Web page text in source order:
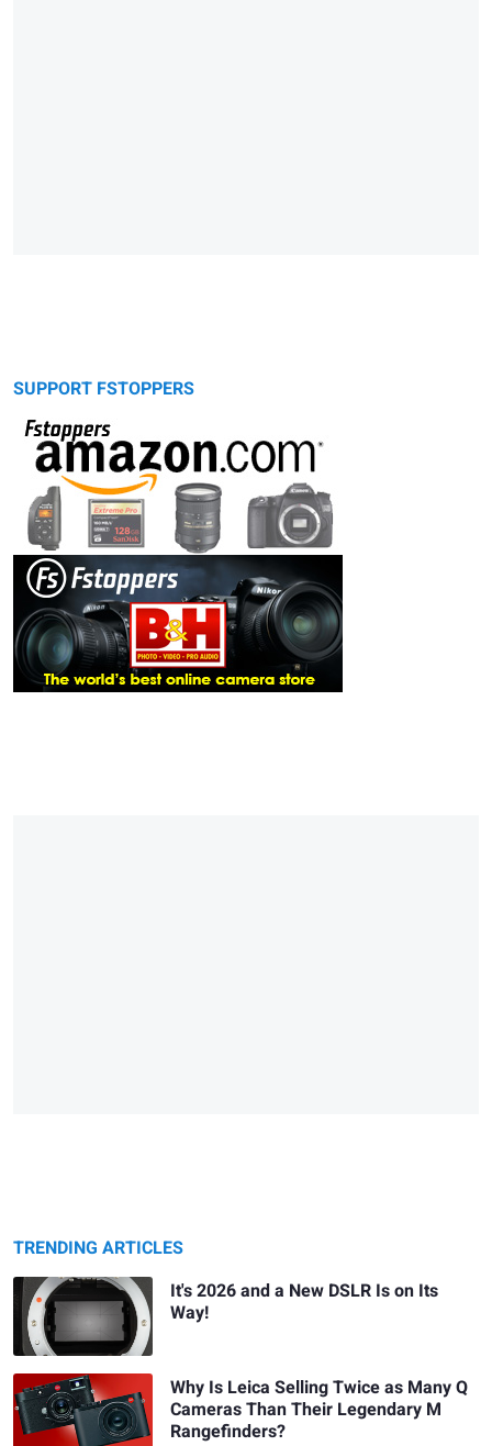
SUPPORT FSTOPPERS
TRENDING ARTICLES
It's 2026 and a New DSLR Is on Its
Way!
Why Is Leica Selling Twice as Many Q
Cameras Than Their Legendary M
Rangefinders?